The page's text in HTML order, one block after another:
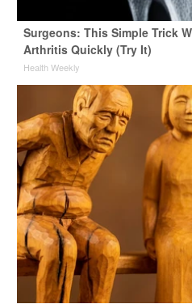
Surgeons: This Simple Trick
Arthritis Quickly (Try It)
Health Weekly